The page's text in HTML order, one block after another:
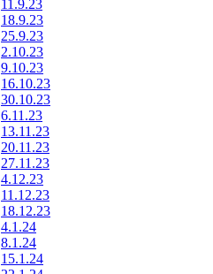
11.9.23
18.9.23
25.9.23
2.10.23
9.10.23
16.10.23
30.10.23
6.11.23
13.11.23
20.11.23
27.11.23
4.12.23
11.12.23
18.12.23
4.1.24
8.1.24
15.1.24